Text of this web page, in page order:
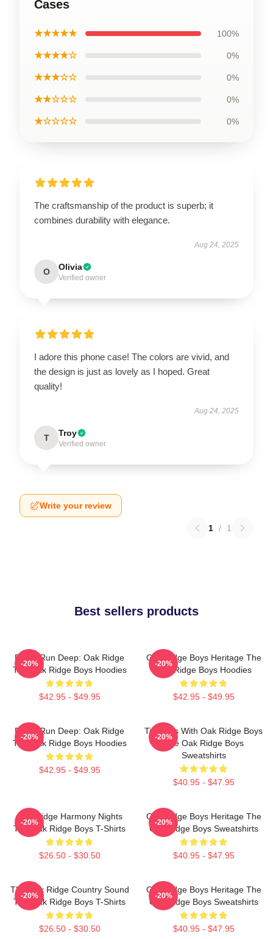
Cases
★★★★★ 100%
★★★★☆ 0%
★★★☆☆ 0%
★★☆☆☆ 0%
★☆☆☆☆ 0%
The craftsmanship of the product is superb; it
combines durability with elegance.
Aug 24, 2025
O Olivia
Verified owner
I adore this phone case! The colors are vivid, and
the design is just as lovely as I hoped. Great
quality!
Aug 24, 2025
T Troy
Verified owner
Write your review
1 / 1
Best sellers products
Roots Run Deep: Oak Ridge
The Oak Ridge Boys Hoodies
$42.95 - $49.95
-20%
Oak Ridge Boys Heritage The
Oak Ridge Boys Hoodies
$42.95 - $49.95
-20%
Roots Run Deep: Oak Ridge
The Oak Ridge Boys Hoodies
$42.95 - $49.95
-20%
Timeless With Oak Ridge Boys
The Oak Ridge Boys
Sweatshirts
$40.95 - $47.95
-20%
Oak Ridge Harmony Nights
The Oak Ridge Boys T-Shirts
$26.50 - $30.50
-20%
Oak Ridge Boys Heritage The
Oak Ridge Boys Sweatshirts
$40.95 - $47.95
-20%
The Oak Ridge Country Sound
The Oak Ridge Boys T-Shirts
$26.50 - $30.50
-20%
Oak Ridge Boys Heritage The
Oak Ridge Boys Sweatshirts
$40.95 - $47.95
-20%